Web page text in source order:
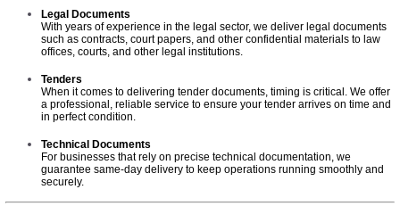
Legal Documents
With years of experience in the legal sector, we deliver legal documents
such as contracts, court papers, and other confidential materials to law
offices, courts, and other legal institutions.
Tenders
When it comes to delivering tender documents, timing is critical. We offer
a professional, reliable service to ensure your tender arrives on time and
in perfect condition.
Technical Documents
For businesses that rely on precise technical documentation, we
guarantee same-day delivery to keep operations running smoothly and
securely.